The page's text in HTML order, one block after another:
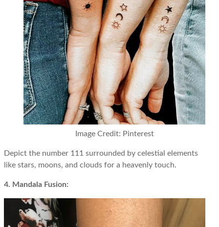
Image Credit: Pinterest
Depict the number 111 surrounded by celestial elements
like stars, moons, and clouds for a heavenly touch.
4. Mandala Fusion: